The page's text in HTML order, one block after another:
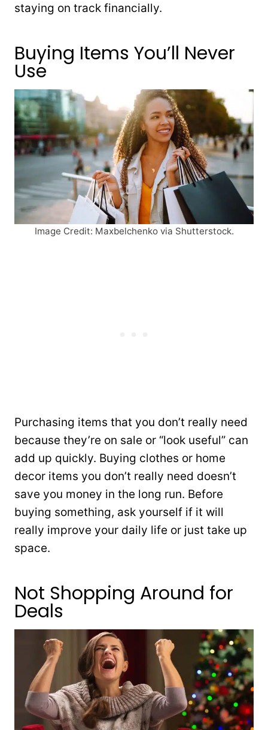
staying on track financially.
Buying Items You’ll Never
Use
Image Credit: Maxbelchenko via Shutterstock.
Purchasing items that you don’t really need
because they’re on sale or “look useful” can
add up quickly. Buying clothes or home
decor items you don’t really need doesn’t
save you money in the long run. Before
buying something, ask yourself if it will
really improve your daily life or just take up
space.
Not Shopping Around for
Deals